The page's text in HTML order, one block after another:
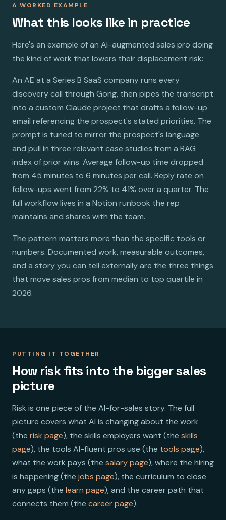
A WORKED EXAMPLE
What this looks like in practice
Here's an example of an AI-augmented sales pro doing
the kind of work that lowers their displacement risk:
An AE at a Series B SaaS company runs every
discovery call through Gong, then pipes the transcript
into a custom Claude project that drafts a follow-up
email referencing the prospect's stated priorities. The
prompt is tuned to mirror the prospect's language
and pull in three relevant case studies from a RAG
index of prior wins. Average follow-up time dropped
from 45 minutes to 6 minutes per call. Reply rate on
follow-ups went from 22% to 41% over a quarter. The
full workflow lives in a Notion runbook the rep
maintains and shares with the team.
The pattern matters more than the specific tools or
numbers. Documented work, measurable outcomes,
and a story you can tell externally are the three things
that move sales pros from median to top quartile in
2026.
PUTTING IT TOGETHER
How risk fits into the bigger sales
picture
Risk is one piece of the AI-for-sales story. The full
picture covers what AI is changing about the work
(the risk page), the skills employers want (the skills
page), the tools AI-fluent pros use (the tools page),
what the work pays (the salary page), where the hiring
is happening (the jobs page), the curriculum to close
any gaps (the learn page), and the career path that
connects them (the career page).